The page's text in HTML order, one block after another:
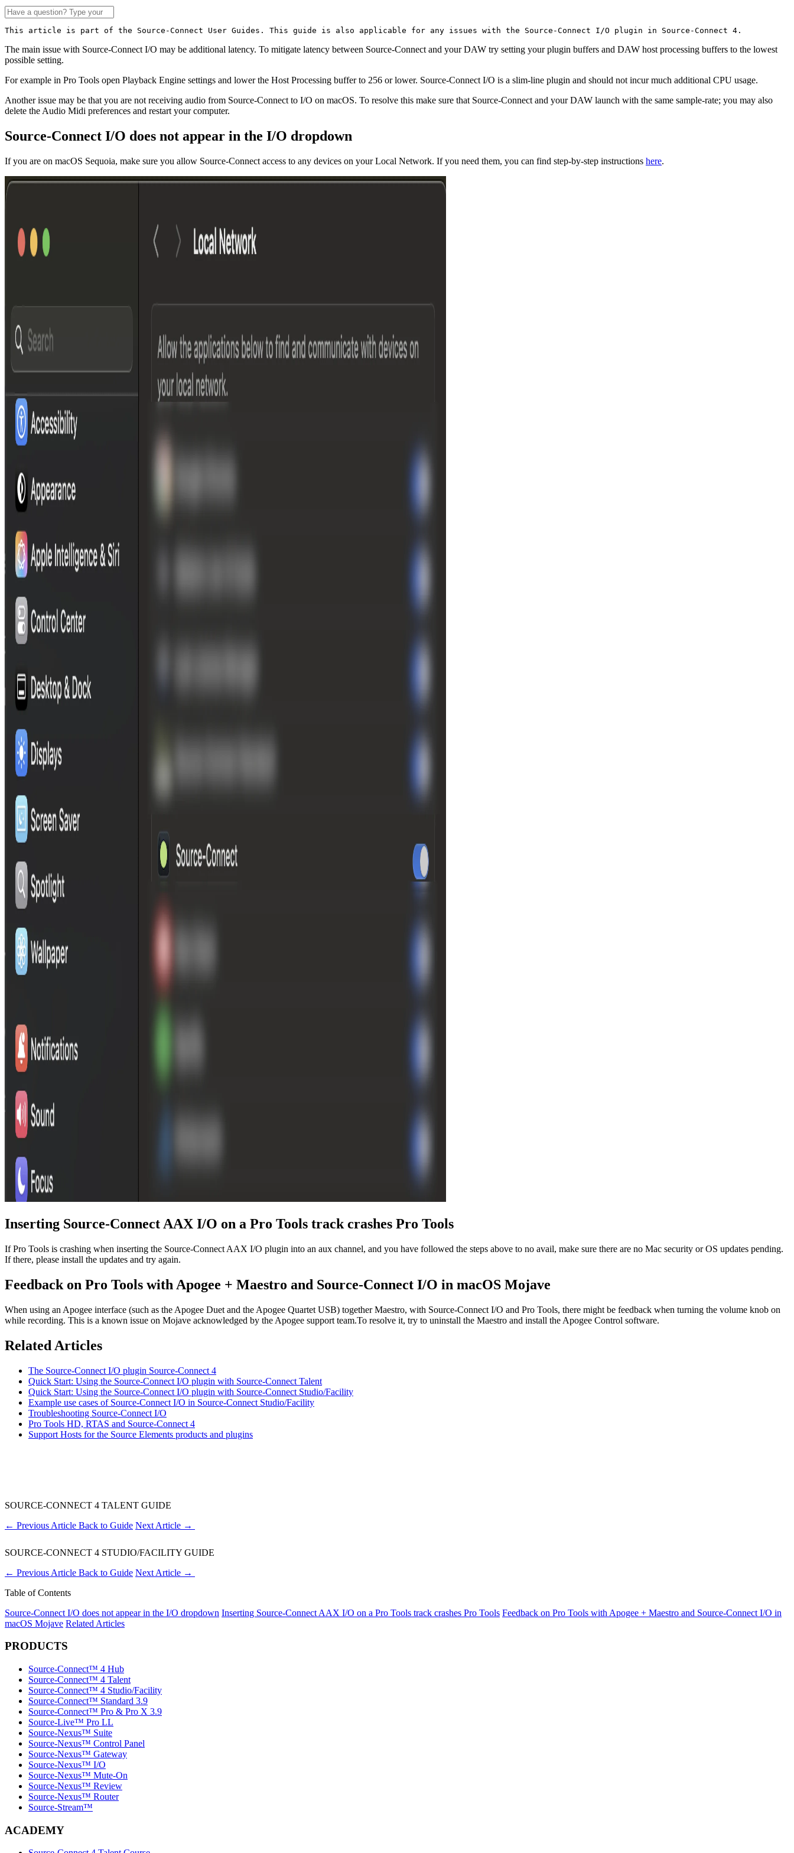
This article is part of the Source-Connect User Guides. This guide is also applicable for any issues with the Source-Connect I/O plugin in Source-Connect 4.
The main issue with Source-Connect I/O may be additional latency. To mitigate latency between Source-Connect and your DAW try setting your plugin buffers and DAW host processing buffers to the lowest
possible setting.
For example in Pro Tools open Playback Engine settings and lower the Host Processing buffer to 256 or lower. Source-Connect I/O is a slim-line plugin and should not incur much additional CPU usage.
Another issue may be that you are not receiving audio from Source-Connect to I/O on macOS. To resolve this make sure that Source-Connect and your DAW launch with the same sample-rate; you may also
delete the Audio Midi preferences and restart your computer.
Source-Connect I/O does not appear in the I/O dropdown
If you are on macOS Sequoia, make sure you allow Source-Connect access to any devices on your Local Network. If you need them, you can find step-by-step instructions here.
Inserting Source-Connect AAX I/O on a Pro Tools track crashes Pro Tools
If Pro Tools is crashing when inserting the Source-Connect AAX I/O plugin into an aux channel, and you have followed the steps above to no avail, make sure there are no Mac security or OS updates pending.
If there, please install the updates and try again.
Feedback on Pro Tools with Apogee + Maestro and Source-Connect I/O in macOS Mojave
When using an Apogee interface (such as the Apogee Duet and the Apogee Quartet USB) together Maestro, with Source-Connect I/O and Pro Tools, there might be feedback when turning the volume knob on
while recording. This is a known issue on Mojave acknowledged by the Apogee support team.To resolve it, try to uninstall the Maestro and install the Apogee Control software.
Related Articles
The Source-Connect I/O plugin Source-Connect 4
Quick Start: Using the Source-Connect I/O plugin with Source-Connect Talent
Quick Start: Using the Source-Connect I/O plugin with Source-Connect Studio/Facility
Example use cases of Source-Connect I/O in Source-Connect Studio/Facility
Troubleshooting Source-Connect I/O
Pro Tools HD, RTAS and Source-Connect 4
Support Hosts for the Source Elements products and plugins
SOURCE-CONNECT 4 TALENT GUIDE
← Previous Article Back to Guide Next Article →
SOURCE-CONNECT 4 STUDIO/FACILITY GUIDE
← Previous Article Back to Guide Next Article →
Table of Contents
Source-Connect I/O does not appear in the I/O dropdown Inserting Source-Connect AAX I/O on a Pro Tools track crashes Pro Tools Feedback on Pro Tools with Apogee + Maestro and Source-Connect I/O in
macOS Mojave Related Articles
PRODUCTS
Source-Connect™ 4 Hub
Source-Connect™ 4 Talent
Source-Connect™ 4 Studio/Facility
Source-Connect™ Standard 3.9
Source-Connect™ Pro & Pro X 3.9
Source-Live™ Pro LL
Source-Nexus™ Suite
Source-Nexus™ Control Panel
Source-Nexus™ Gateway
Source-Nexus™ I/O
Source-Nexus™ Mute-On
Source-Nexus™ Review
Source-Nexus™ Router
Source-Stream™
ACADEMY